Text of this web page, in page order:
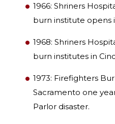
1966: Shriners
burn institute opens
1968: Shriners
burn institutes in
1973: Firefighters
Sacramento one
Parlor disaster.